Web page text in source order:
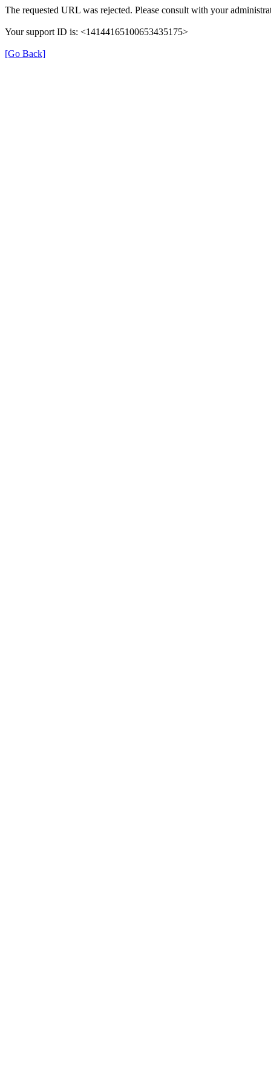
The requested URL was rejected. Please consult with your
Your support ID is: <14144165100653435175>
[Go Back]